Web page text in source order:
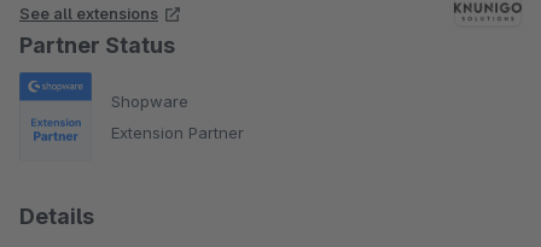
See all extensions
Partner Status
Shopware
Extension Partner
Details